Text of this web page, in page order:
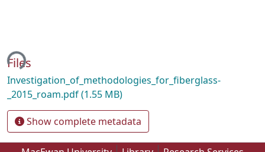
Files
Investigation_of_methodologies_for_fiberglass-
_2015_roam.pdf(1.55 MB)
Show complete metadata